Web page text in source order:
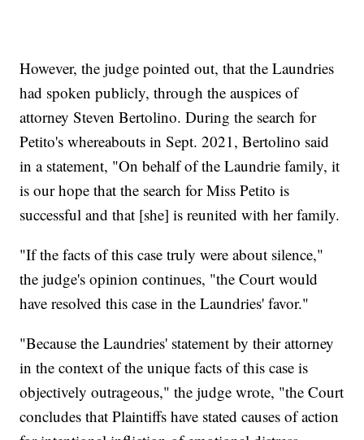
However, the judge pointed out, that the Laundries
had spoken publicly, through the auspices of
attorney Steven Bertolino. During the search for
Petito's whereabouts in Sept. 2021, Bertolino said
in a statement, "On behalf of the Laundrie family, it
is our hope that the search for Miss Petito is
successful and that [she] is reunited with her family.
"If the facts of this case truly were about silence,"
the judge's opinion continues, "the Court would
have resolved this case in the Laundries' favor."
"Because the Laundries' statement by their attorney
in the context of the unique facts of this case is
objectively outrageous," the judge wrote, "the Court
concludes that Plaintiffs have stated causes of action